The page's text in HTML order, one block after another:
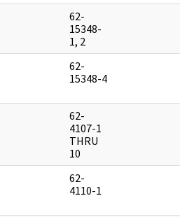
62-
15348-
1, 2
62-
15348-4
62-
4107-1
THRU
10
62-
4110-1